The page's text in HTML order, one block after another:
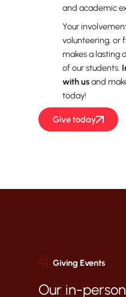
and academic
Your
volunteering, or
makes a lasting
of our students.
with usand
today!
Give today
Giving Events
Our in-